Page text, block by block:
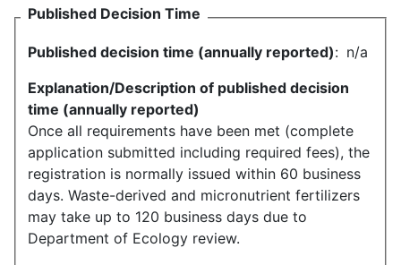
Published Decision Time
Published decision time (annually reported): n/a
Explanation/Description of published decision
time (annually reported)
Once all requirements have been met (complete
application submitted including required fees), the
registration is normally issued within 60 business
days. Waste-derived and micronutrient fertilizers
may take up to 120 business days due to
Department of Ecology review.